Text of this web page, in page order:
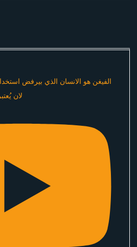
الفيغن هو الانسان الذي بيرفض